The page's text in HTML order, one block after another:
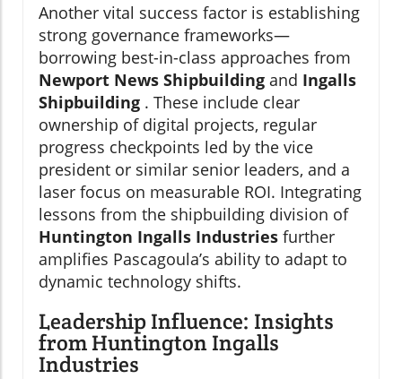
Another vital success factor is establishing
strong governance frameworks—
borrowing best-in-class approaches from
Newport News Shipbuilding and Ingalls
Shipbuilding . These include clear
ownership of digital projects, regular
progress checkpoints led by the vice
president or similar senior leaders, and a
laser focus on measurable ROI. Integrating
lessons from the shipbuilding division of
Huntington Ingalls Industries further
amplifies Pascagoula’s ability to adapt to
dynamic technology shifts.
Leadership Influence: Insights
from Huntington Ingalls
Industries